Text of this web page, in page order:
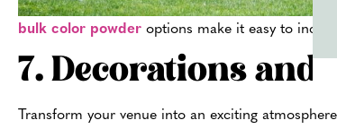
bulk color powder options make it easy to
7. Decorations and
Transform your venue into an exciting